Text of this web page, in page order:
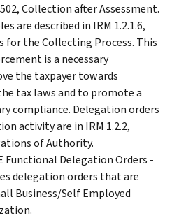
Collection after Assessment.
are described in IRM 1.2.1.6,
for the Collecting Process. This
is a necessary
the taxpayer towards
tax laws and to promote a
compliance. Delegation orders
activity are in IRM 1.2.2,
of Authority.
Functional Delegation Orders -
delegation orders that are
Business/Self Employed